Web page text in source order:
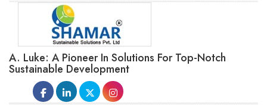
A. Luke: A Pioneer In Solutions For Top-Notch
Sustainable Development